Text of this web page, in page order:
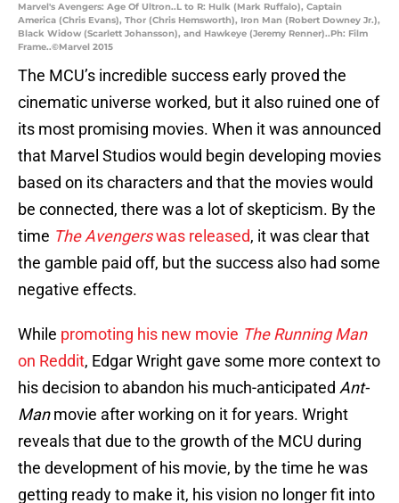
Marvel's Avengers: Age Of Ultron..L to R: Hulk (Mark Ruffalo), Captain
America (Chris Evans), Thor (Chris Hemsworth), Iron Man (Robert Downey Jr.),
Black Widow (Scarlett Johansson), and Hawkeye (Jeremy Renner)..Ph: Film
Frame..©Marvel 2015
The MCU’s incredible success early proved the
cinematic universe worked, but it also ruined one of
its most promising movies. When it was announced
that Marvel Studios would begin developing movies
based on its characters and that the movies would
be connected, there was a lot of skepticism. By the
time The Avengerswas released, it was clear that
the gamble paid off, but the success also had some
negative effects.
While promoting his new movie The Running Man
on Reddit, Edgar Wright gave some more context to
his decision to abandon his much-anticipated Ant-
Manmovie after working on it for years. Wright
reveals that due to the growth of the MCU during
the development of his movie, by the time he was
getting ready to make it, his vision no longer fit into